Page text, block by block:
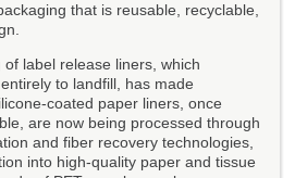
that is reusable, recyclable,
label release liners, which
to landfill, has made
coated paper liners, once
are now being processed through
and fiber recovery technologies,
into high-quality paper and tissue